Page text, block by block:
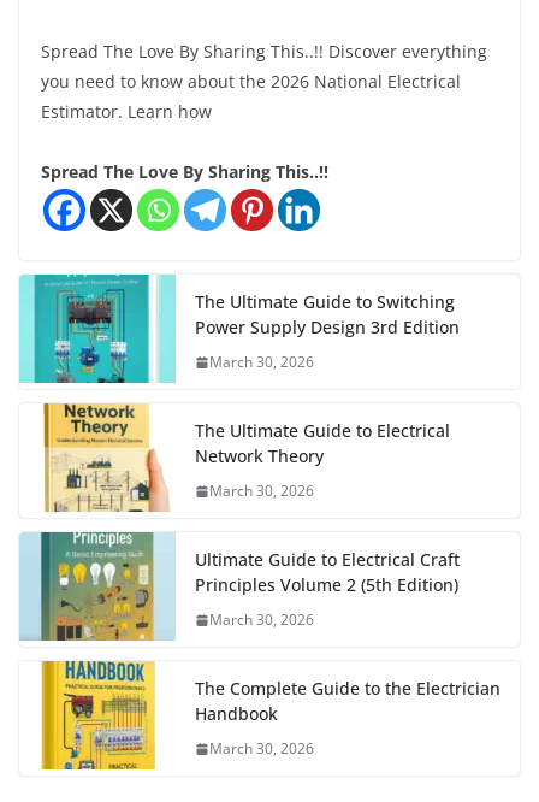
Spread The Love By Sharing This..!! Discover everything
you need to know about the 2026 National Electrical
Estimator. Learn how
Spread The Love By Sharing This..!!
The Ultimate Guide to Switching
Power Supply Design 3rd Edition
March 30, 2026
The Ultimate Guide to Electrical
Network Theory
March 30, 2026
Ultimate Guide to Electrical Craft
Principles Volume 2 (5th Edition)
March 30, 2026
The Complete Guide to the Electrician
Handbook
March 30, 2026